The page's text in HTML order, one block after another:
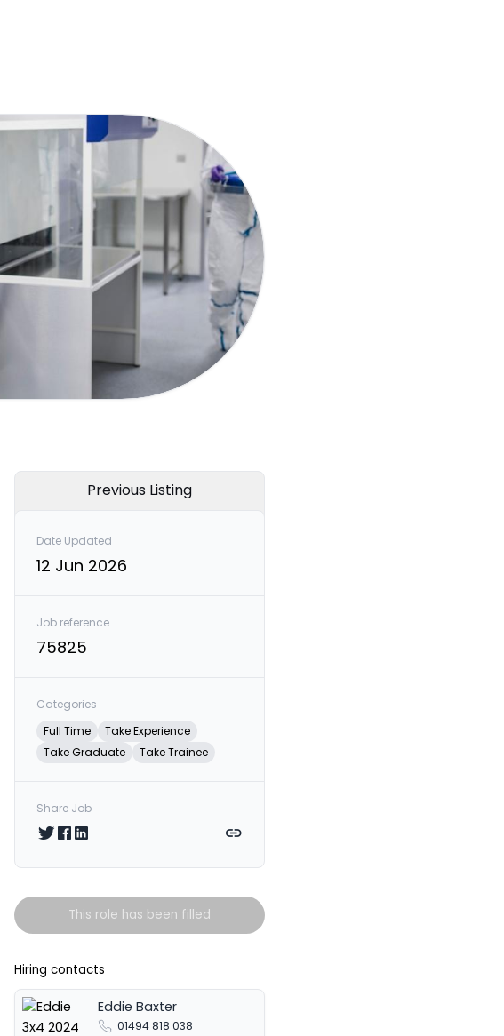
Previous Listing
Date Updated
12 Jun 2026
Job reference
75825
Categories
Full Time
Take Experience
Take Graduate
Take Trainee
Share Job
Share on Twitter
Share on Facebook
Share on LinkedIn Copy link
This role has been filled
Hiring contacts
Eddie Baxter
01494 818 038